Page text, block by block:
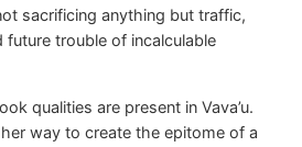
sacrificing anything but traffic,
trouble of incalculable
qualities are present in Vava’u.
way to create the epitome of a